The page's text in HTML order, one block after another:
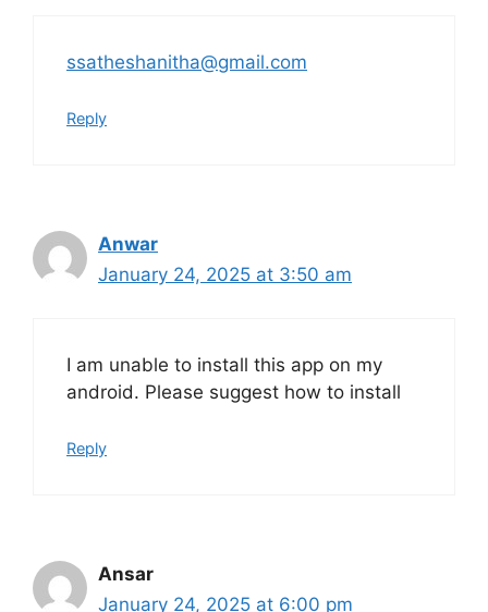
ssatheshanitha@gmail.com
Reply
Anwar
January 24, 2025 at 3:50 am
I am unable to install this app on my
android. Please suggest how to install
Reply
Ansar
January 24, 2025 at 6:00 pm